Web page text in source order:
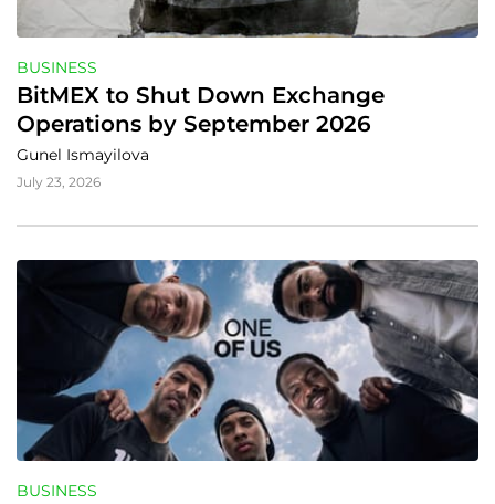
BUSINESS
BitMEX to Shut Down Exchange
Operations by September 2026
Gunel Ismayilova
July 23, 2026
BUSINESS